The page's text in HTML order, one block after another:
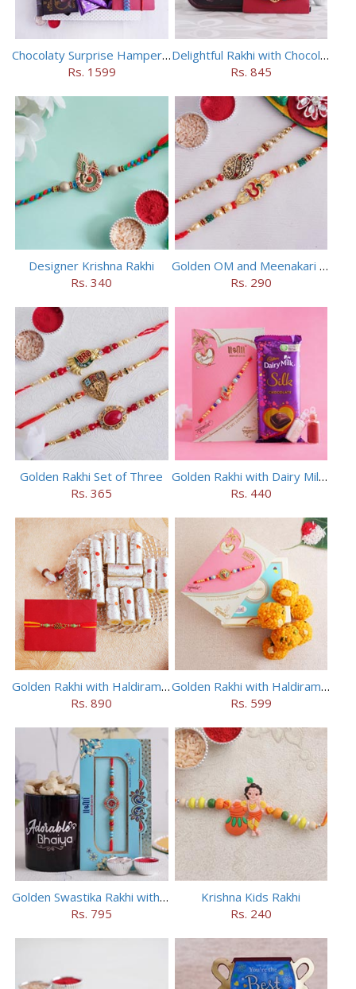
Chocolaty Surprise Hamper for Bhaiya Bhabhi
Rs. 1599
Delightful Rakhi with Chocolate Hamper
Rs. 845
Designer Krishna Rakhi
Rs. 340
Golden OM and Meenakari Rakhi Set
Rs. 290
Golden Rakhi Set of Three
Rs. 365
Golden Rakhi with Dairy Milk Silk
Rs. 440
Golden Rakhi with Haldiram Kaju Roll
Rs. 890
Golden Rakhi with Haldiram Mewa Laddu
Rs. 599
Golden Swastika Rakhi with Black Mug
Rs. 795
Krishna Kids Rakhi
Rs. 240